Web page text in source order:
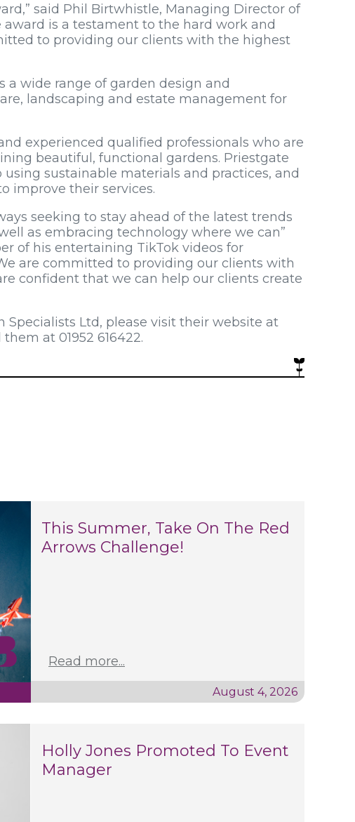
said Phil Birtwhistle, Managing Director of
award is a testament to the hard work and
to providing our clients with the highest
a wide range of garden design and
landscaping and estate management for
experienced qualified professionals who are
beautiful, functional gardens. Priestgate
sustainable materials and practices, and
improve their services.
seeking to stay ahead of the latest trends
as embracing technology where we can”
of his entertaining TikTok videos for
are committed to providing our clients with
confident that we can help our clients create
Specialists Ltd, please visit their website at
at 01952 616422.
This Summer, Take On The Red
Arrows Challenge!
Read more...
August 4, 2026
Holly Jones Promoted To Event
Manager